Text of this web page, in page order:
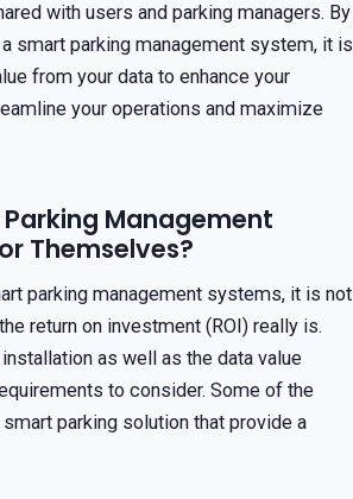
with users and parking managers. By
smart parking management system, it is
from your data to enhance your
your operations and maximize
Management
Themselves?
parking management systems, it is not
return on investment (ROI) really is.
as well as the data value
to consider. Some of the
parking solution that provide a